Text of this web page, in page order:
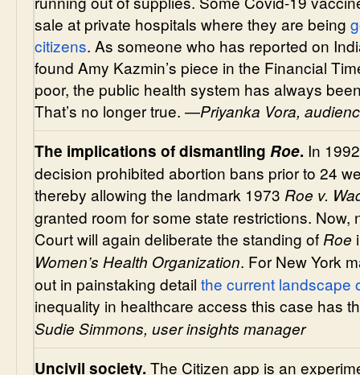
sale at private hospitals where they are being
citizens. As someone who has reported on
found Amy Kazmin’s piece in the Financial
poor, the public health system has always
That’s no longer true. —Priyanka Vora,
The implications of dismantling Roe. In
decision prohibited abortion bans prior to 24
thereby allowing the landmark 1973 Roe v.
granted room for some state restrictions. Now,
Court will again deliberate the standing of Roe
Women’s Health Organization. For New York
out in painstaking detail the current landscape
inequality in healthcare access this case has
Sudie Simmons, user insights manager
Uncivil society. The Citizen app is an